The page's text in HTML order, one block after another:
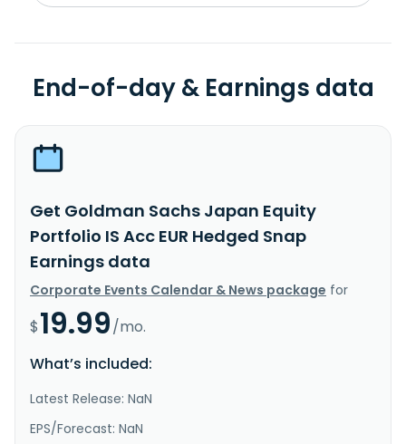
End-of-day & Earnings data
Get Goldman Sachs Japan Equity
Portfolio IS Acc EUR Hedged Snap
Earnings data
Corporate Events Calendar & News package for
$19.99/mo.
What’s included:
Latest Release: NaN
EPS/Forecast: NaN